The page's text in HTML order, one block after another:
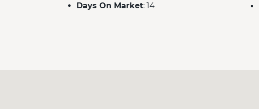
Days On Market: 14